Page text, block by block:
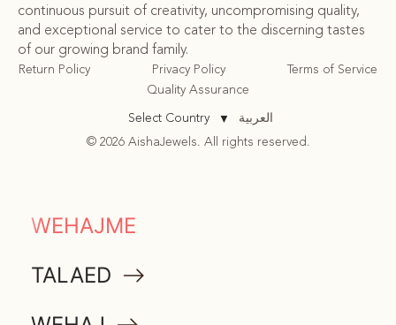
COMMUNITY
ATTA
MEMORABILIA
WEHAJME
TALAED
continuous pursuit of creativity, uncompromising quality,
and exceptional service to cater to the discerning tastes
of our growing brand family.
Return Policy Privacy Policy
Terms of Service
Quality Assurance
Select Country ▼ العربية
© 2026 AishaJewels. All rights reserved.